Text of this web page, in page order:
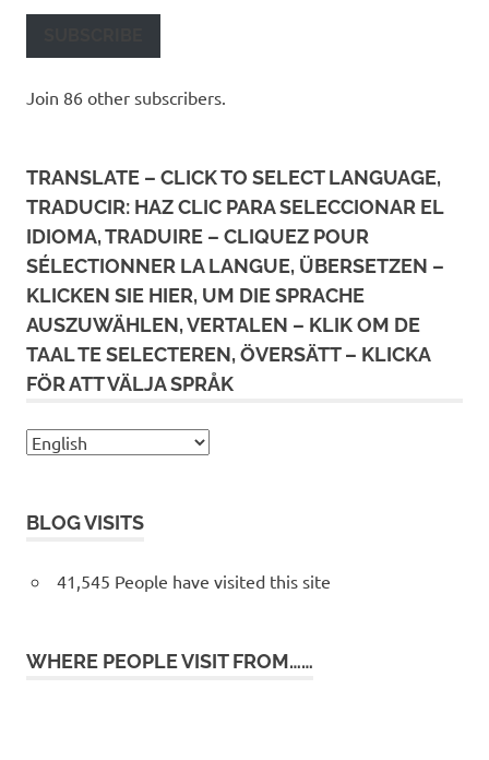
Join 86 other subscribers.
TRANSLATE – CLICK TO SELECT LANGUAGE,
TRADUCIR: HAZ CLIC PARA SELECCIONAR EL
IDIOMA, TRADUIRE – CLIQUEZ POUR
SÉLECTIONNER LA LANGUE, ÜBERSETZEN –
KLICKEN SIE HIER, UM DIE SPRACHE
AUSZUWÄHLEN, VERTALEN – KLIK OM DE
TAAL TE SELECTEREN, ÖVERSÄTT – KLICKA
FÖR ATT VÄLJA SPRÅK
BLOG VISITS
41,545 People have visited this site
WHERE PEOPLE VISIT FROM……